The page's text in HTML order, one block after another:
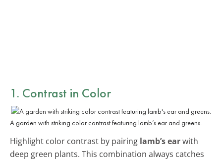
1. Contrast in Color
A garden with striking color contrast featuring lamb’s ear and greens.
Highlight color contrast by pairing lamb’s earwith
deep green plants. This combination always catches